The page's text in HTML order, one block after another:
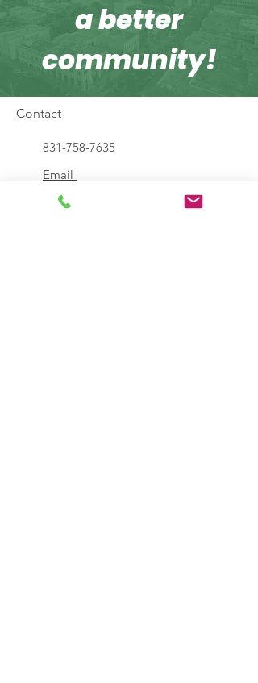
a better
community!
Contact
831-758-7635
Email